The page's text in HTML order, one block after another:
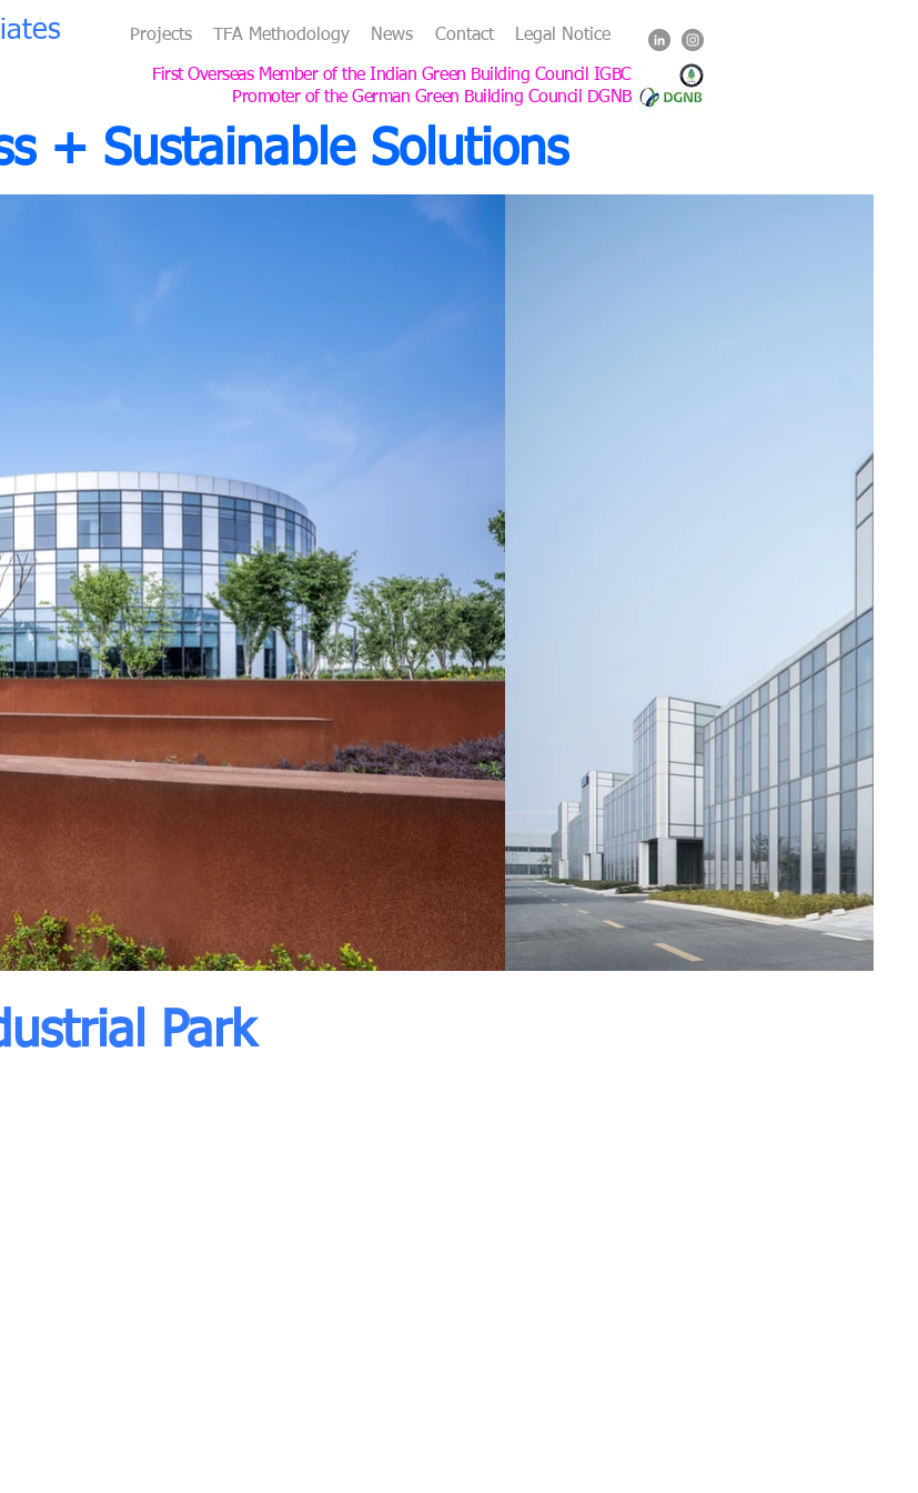
Projects TFA Methodology News Contact Legal Notice
First Overseas Member of the Indian Green Building Council IGBC
Promoter of the German Green Building Council DGNB
+ Sustainable Solutions
Park